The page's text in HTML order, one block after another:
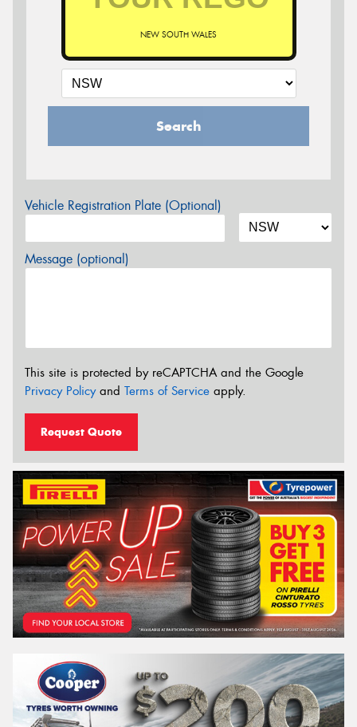
NEW SOUTH WALES
Search
Vehicle Registration Plate (Optional)
Message (optional)
This site is protected by reCAPTCHA and the Google
Privacy Policyand Terms of Service apply.
Request Quote